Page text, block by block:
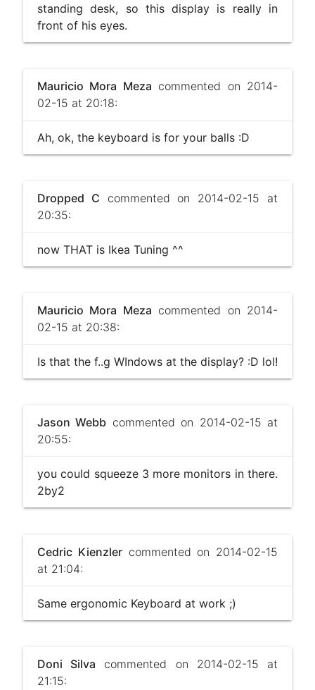
standing desk, so this display is really in
front of his eyes.
Mauricio Mora Meza commented on 2014-
02-15 at 20:18:
Ah, ok, the keyboard is for your balls :D
Dropped C commented on 2014-02-15 at
20:35:
now THAT is Ikea Tuning ^^
Mauricio Mora Meza commented on 2014-
02-15 at 20:38:
Is that the f..g WIndows at the display? :D lol!
Jason Webb commented on 2014-02-15 at
20:55:
you could squeeze 3 more monitors in there .
2by2
Cedric Kienzlercommented on 2014-02-15
at 21:04:
Same ergonomic Keyboard at work ;)
Doni Silva commented on 2014-02-15 at
21:15: